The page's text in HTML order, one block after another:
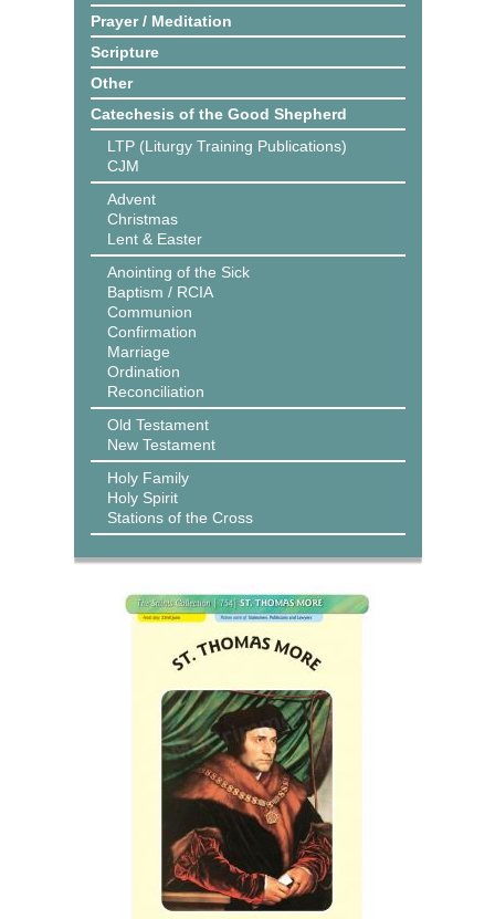
Prayer / Meditation
Scripture
Other
Catechesis of the Good Shepherd
LTP (Liturgy Training Publications)
CJM
Advent
Christmas
Lent & Easter
Anointing of the Sick
Baptism / RCIA
Communion
Confirmation
Marriage
Ordination
Reconciliation
Old Testament
New Testament
Holy Family
Holy Spirit
Stations of the Cross